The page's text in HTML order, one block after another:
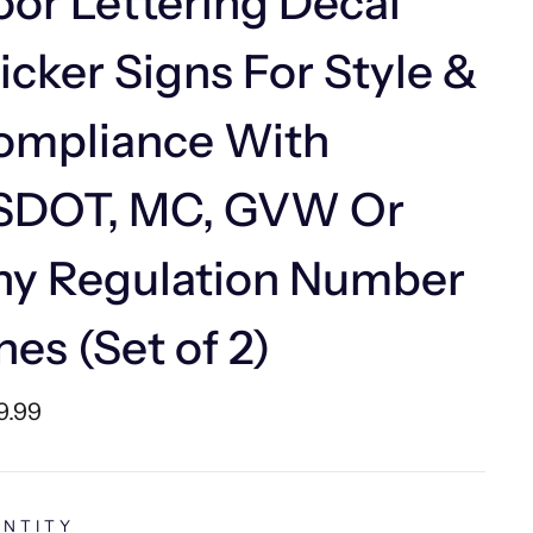
Signs For Style &
With
MC, GVW Or
Regulation Number
(Set of 2)